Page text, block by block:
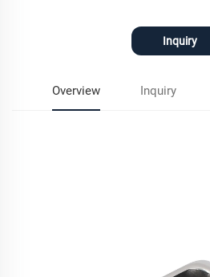
Inquiry
Overview Inquiry